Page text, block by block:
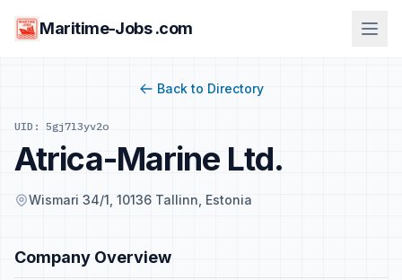
Maritime-Jobs .com
Back to Directory
UID: 5gj7l3yv2o
Atrica-Marine Ltd.
Wismari 34/1, 10136 Tallinn, Estonia
Company Overview